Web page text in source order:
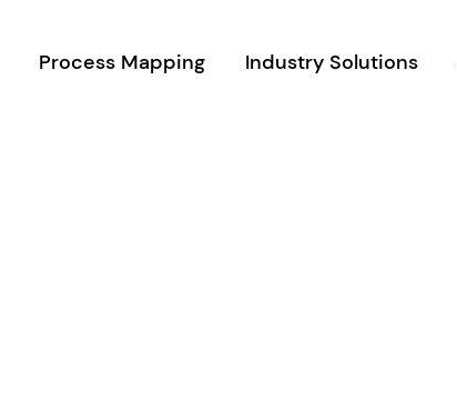
Process Mapping Industry Solutions